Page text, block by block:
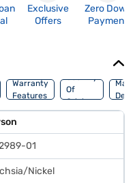
Exclusive
Offers
Zero Down
Payment
Warranty
Features
Country
Of
Origin
01
Nickel